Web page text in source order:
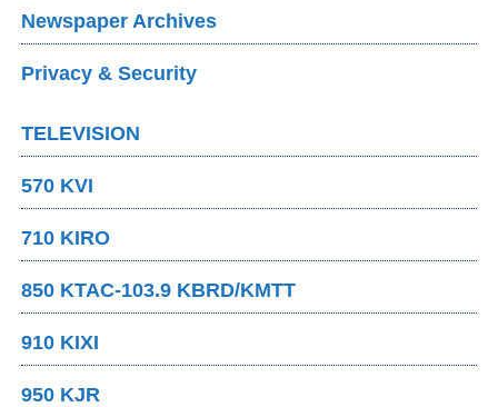
Newspaper Archives
Privacy & Security
TELEVISION
570 KVI
710 KIRO
850 KTAC-103.9 KBRD/KMTT
910 KIXI
950 KJR